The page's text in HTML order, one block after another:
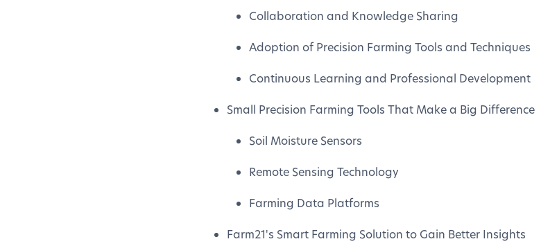
Collaboration and Knowledge Sharing
Adoption of Precision Farming Tools and Techniques
Continuous Learning and Professional Development
Small Precision Farming Tools That Make a Big Difference
Soil Moisture Sensors
Remote Sensing Technology
Farming Data Platforms
Farm21's Smart Farming Solution to Gain Better Insights